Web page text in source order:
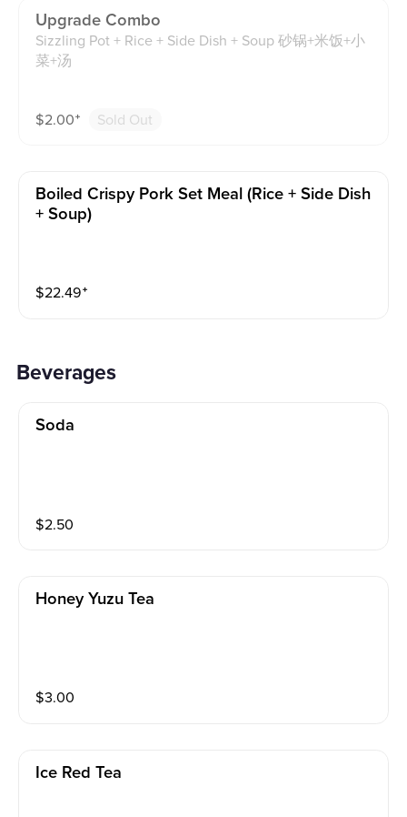
Upgrade Combo
Sizzling Pot + Rice + Side Dish + Soup 砂锅+米饭+小
菜+汤
$2.00⁺ Sold Out
Boiled Crispy Pork Set Meal (rice + Side Dish
+ Soup)
$22.49⁺
Beverages
Soda
$2.50
Honey Yuzu Tea
$3.00
Ice Red Tea